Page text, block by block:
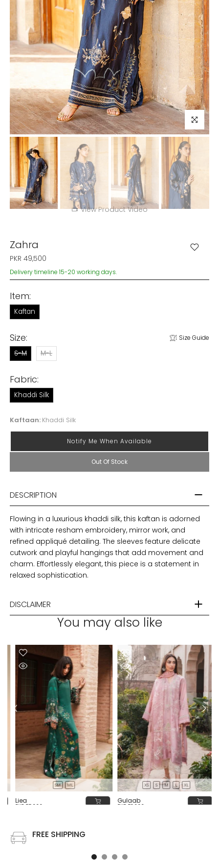
Click to
View Product Video
Zahra
PKR 49,500
Delivery timeline 15-20 working days.
Item:
Kaftan
Size: Size Guide
S-M M-L
Fabric:
Khaddi Silk
Kaftaan: Khaddi Silk
Out Of Stock
Notify Me When Available
DESCRIPTION
Flowing in a luxurious khaddi silk, this kaftan is adorned
with intricate resham embroidery, mirror work, and
refined appliqué detailing. The sleeves feature delicate
cutwork and playful hangings that add movement and
charm. Effortlessly elegant, this piece is a statement in
relaxed sophistication.
DISCLAIMER
You may also like
SM ML
Liea
PKR 55,000
XS M XL
Gulaab
PKR 58,000
FREE SHIPPING